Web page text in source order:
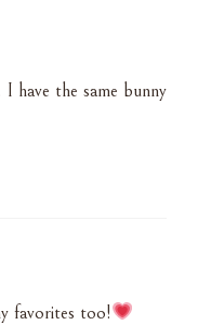
have the same bunny
favorites too!